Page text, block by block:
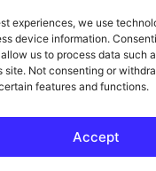
experiences, we use
device information.
us to process data such
site. Not consenting or
features and functions.
Accept
All rights reserved.